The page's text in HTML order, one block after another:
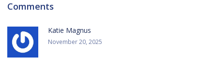
Comments
Katie Magnus
November 20, 2025